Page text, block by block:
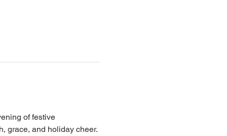
of festive
grace, and holiday cheer.